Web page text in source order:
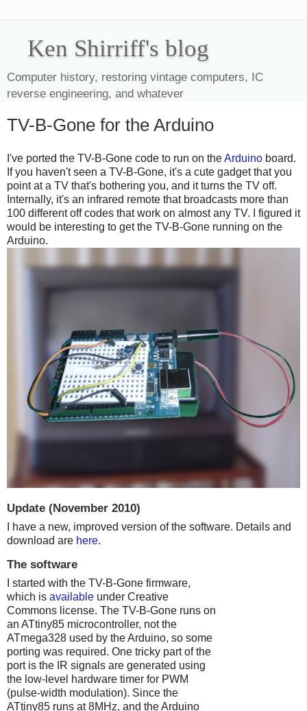
Ken Shirriff's blog
Computer history, restoring vintage computers, IC
reverse engineering, and whatever
TV-B-Gone for the Arduino
I've ported the TV-B-Gone code to run on theArduino board.
If you haven't seen a TV-B-Gone, it's a cute gadget that you
point at a TV that's bothering you, and it turns the TV off.
Internally, it's an infrared remote that broadcasts more than
100 different off codes that work on almost any TV. I figured it
would be interesting to get the TV-B-Gone running on the
Arduino.
Update (November 2010)
I have a new, improved version of the software. Details and
download are here.
The software
I started with the TV-B-Gone firmware,
which is available under Creative
Commons license. The TV-B-Gone runs on
an ATtiny85 microcontroller, not the
ATmega328 used by the Arduino, so some
porting was required. One tricky part of the
port is the IR signals are generated using
the low-level hardware timer for PWM
(pulse-width modulation). Since the
ATtiny85 runs at 8MHz, and the Arduino